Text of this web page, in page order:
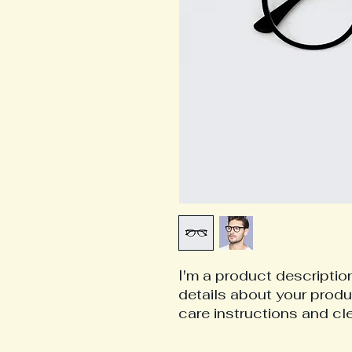
I'm a product
details about your
care instructions and